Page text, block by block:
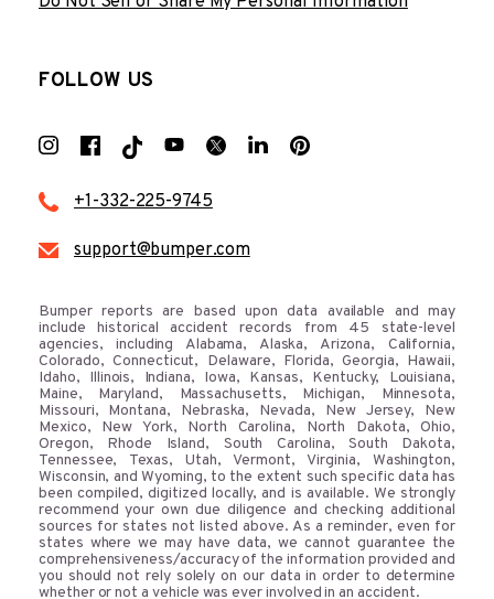
FOLLOW US
+1-332-225-9745
support@bumper.com
Bumper reports are based upon data available and may
include historical accident records from 45 state-level
agencies, including Alabama, Alaska, Arizona, California,
Colorado, Connecticut, Delaware, Florida, Georgia, Hawaii,
Idaho, Illinois, Indiana, Iowa, Kansas, Kentucky, Louisiana,
Maine, Maryland, Massachusetts, Michigan, Minnesota,
Missouri, Montana, Nebraska, Nevada, New Jersey, New
Mexico, New York, North Carolina, North Dakota, Ohio,
Oregon, Rhode Island, South Carolina, South Dakota,
Tennessee, Texas, Utah, Vermont, Virginia, Washington,
Wisconsin, and Wyoming, to the extent such specific data has
been compiled, digitized locally, and is available. We strongly
recommend your own due diligence and checking additional
sources for states not listed above. As a reminder, even for
states where we may have data, we cannot guarantee the
comprehensiveness/accuracy of the information provided and
you should not rely solely on our data in order to determine
whether or not a vehicle was ever involved in an accident.